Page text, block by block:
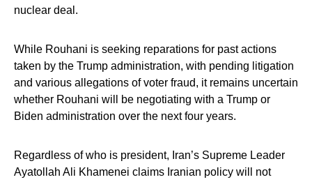
nuclear deal.
While Rouhani is seeking reparations for past actions
taken by the Trump administration, with pending litigation
and various allegations of voter fraud, it remains uncertain
whether Rouhani will be negotiating with a Trump or
Biden administration over the next four years.
Regardless of who is president, Iran’s Supreme Leader
Ayatollah Ali Khamenei claims Iranian policy will not